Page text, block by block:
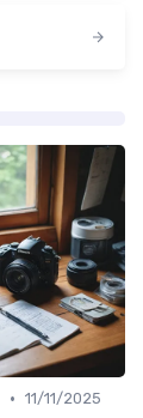
• 11/11/2025